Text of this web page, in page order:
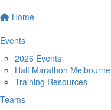
Home
Events
2026 Events
Half Marathon Melbourne
Training Resources
Teams